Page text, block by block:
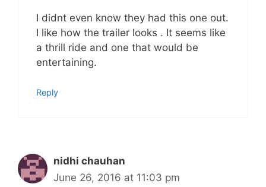
I didnt even know they had this one out.
I like how the trailer looks . It seems like
a thrill ride and one that would be
entertaining.
Reply
nidhi chauhan
June 26, 2016 at 11:03 pm